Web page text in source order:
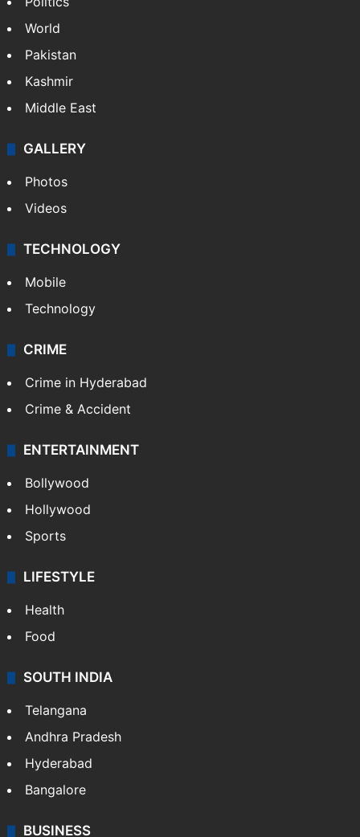
World
Pakistan
Kashmir
Middle East
GALLERY
Photos
Videos
TECHNOLOGY
Mobile
Technology
CRIME
Crime in Hyderabad
Crime & Accident
ENTERTAINMENT
Bollywood
Hollywood
Sports
LIFESTYLE
Health
Food
SOUTH INDIA
Telangana
Andhra Pradesh
Hyderabad
Bangalore
BUSINESS